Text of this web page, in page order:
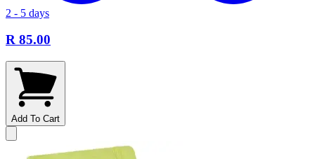
2 - 5 days
R 85.00
Add To Cart